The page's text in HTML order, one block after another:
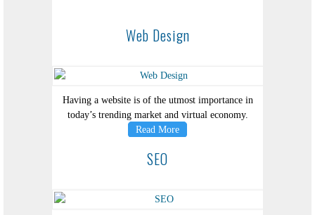
Web Design
Having a website is of the utmost importance in
today’s trending market and virtual economy.
Read More
SEO